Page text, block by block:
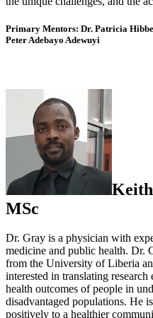
Primary Mentors: Dr. Patricia
Peter Adebayo Adewuyi
MSc
Dr. Gray is a physician with
medicine and public health. Dr.
from the University of Liberia
interested in translating
health outcomes of people in
disadvantaged populations. He
positively to a healthier